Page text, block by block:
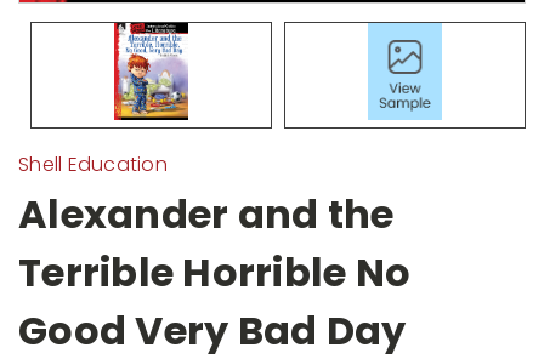
Shell Education
Alexander and the
Terrible Horrible No
Good Very Bad Day